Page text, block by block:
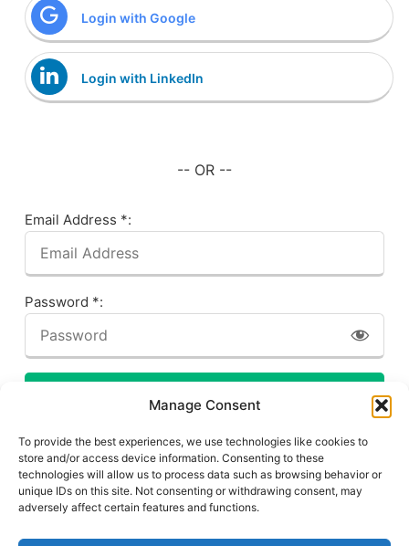
Manage Consent
To provide the best experiences, we use technologies like cookies to
store and/or access device information. Consenting to these
technologies will allow us to process data such as browsing behavior or
unique IDs on this site. Not consenting or withdrawing consent, may
adversely affect certain features and functions.
Login with Google
Login with LinkedIn
-- OR --
Email Address *:
Password *: